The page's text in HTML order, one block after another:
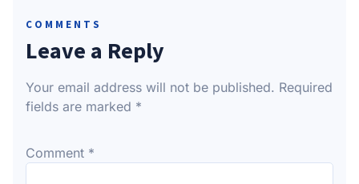
COMMENTS
Leave a Reply
Your email address will not be published. Required
fields are marked *
Comment *